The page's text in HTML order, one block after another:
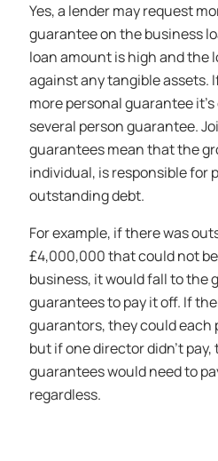
Yes, a lender may request
guarantee on the business
loan amount is high and the
against any tangible assets.
more personal guarantee
several person guarantee.
guarantees mean that the
individual, is responsible for
outstanding debt.
For example, if there was
£4,000,000 that could not
business, it would fall to the
guarantees to pay it off. If
guarantors, they could each
but if one director didn’t
guarantees would need to
regardless.